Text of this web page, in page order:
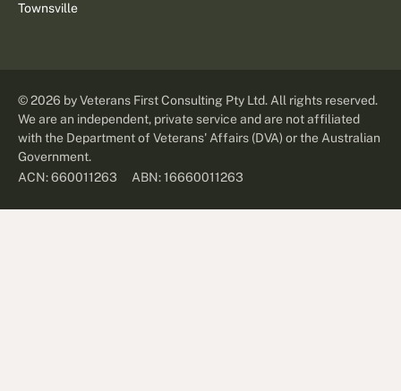
Townsville
©2026 by Veterans First Consulting Pty Ltd. All rights reserved.
We are an independent, private service and are not affiliated
with the Department of Veterans' Affairs (DVA) or the Australian
Government.
ACN: 660011263
ABN: 16660011263